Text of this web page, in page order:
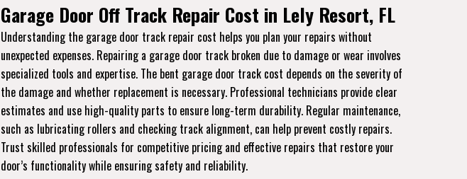
Garage Door Off Track Repair Cost in Lely Resort, FL
Understanding the garage door track repair cost helps you plan your repairs without
unexpected expenses. Repairing a garage door track broken due to damage or wear involves
specialized tools and expertise. The bent garage door track cost depends on the severity of
the damage and whether replacement is necessary. Professional technicians provide clear
estimates and use high-quality parts to ensure long-term durability. Regular maintenance,
such as lubricating rollers and checking track alignment, can help prevent costly repairs.
Trust skilled professionals for competitive pricing and effective repairs that restore your
door’s functionality while ensuring safety and reliability.